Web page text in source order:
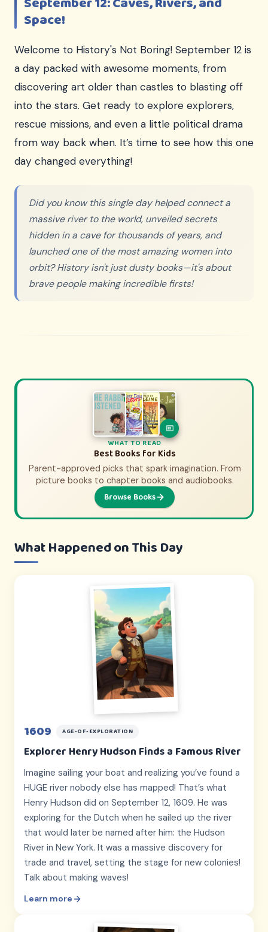
Space!
Welcome to History's Not Boring! September 12 is
a day packed with awesome moments, from
discovering art older than castles to blasting off
into the stars. Get ready to explore explorers,
rescue missions, and even a little political drama
from way back when. It’s time to see how this one
day changed everything!
Did you know this single day helped connect a
massive river to the world, unveiled secrets
hidden in a cave for thousands of years, and
launched one of the most amazing women into
orbit? History isn't just dusty books—it's about
brave people making incredible firsts!
WHAT TO WATCH
History Movies & Shows for Kids
Parent-approved picks that bring history to life.
From animated adventures to epic documentaries.
Browse Picks
WHAT TO READ
Best Books for Kids
Parent-approved picks that spark imagination. From
picture books to chapter books and audiobooks.
Browse Books
What Happened on This Day
1609 AGE-OF-EXPLORATION
Explorer Henry Hudson Finds a Famous River
Imagine sailing your boat and realizing you’ve found a
HUGE river nobody else has mapped! That’s what
Henry Hudson did on September 12, 1609. He was
exploring for the Dutch when he sailed up the river
that would later be named after him: the Hudson
River in New York. It was a massive discovery for
trade and travel, setting the stage for new colonies!
Talk about making waves!
Learn more